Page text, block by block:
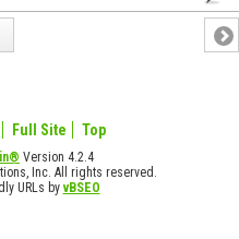
Full Site Top
Version 4.2.4
Inc. All rights reserved.
URLs byvBSEO